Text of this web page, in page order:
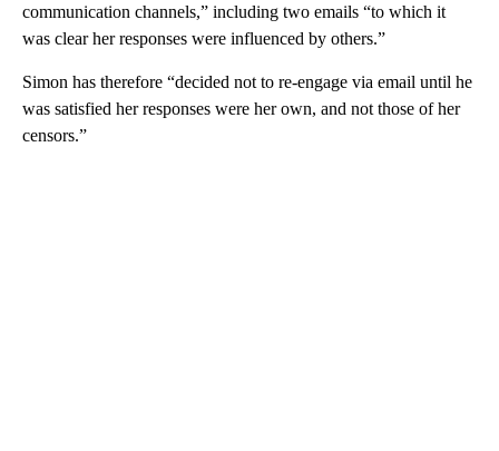
communication channels,” including two emails “to which it
was clear her responses were influenced by others.”
Simon has therefore “decided not to re-engage via email until he
was satisfied her responses were her own, and not those of her
censors.”